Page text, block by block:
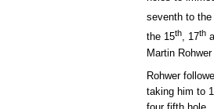
seventh to the
the 15th, 17th
Martin
Rohwer
taking him to